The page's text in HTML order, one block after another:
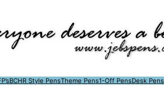
BCHR Style PensTheme Pens1-Off PensDesk Pens